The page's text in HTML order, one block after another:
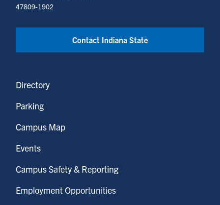
47809-1902
Contact Indiana State
Directory
Parking
Campus Map
Events
Campus Safety & Reporting
Employment Opportunities